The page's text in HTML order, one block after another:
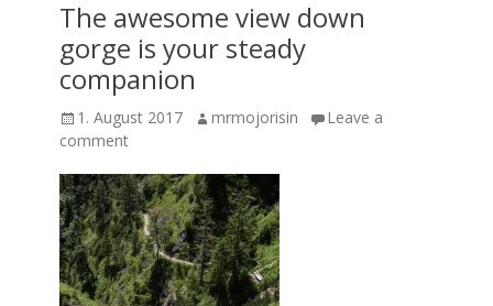
The awesome view down
gorge is your steady
companion
Posted
on
1. August 2017 Author
mrmojorisin
Leave a
comment